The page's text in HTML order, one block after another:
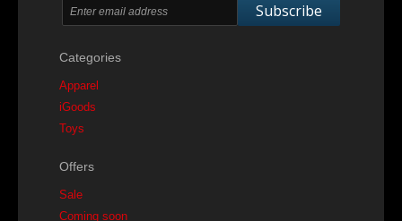
Subscribe
Categories
Apparel
iGoods
Toys
Offers
Sale
Coming soon